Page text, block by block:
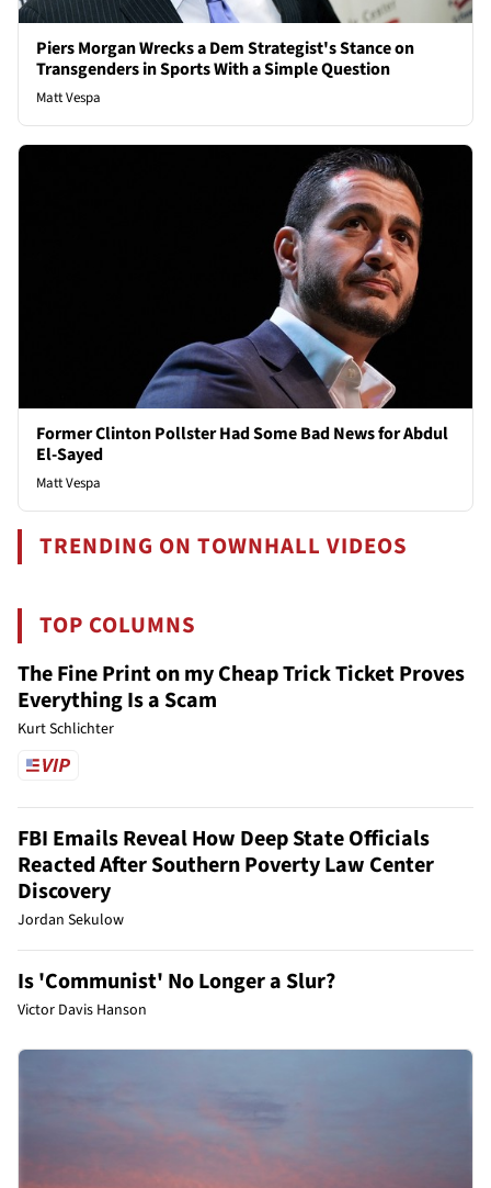
Piers Morgan Wrecks a Dem Strategist's Stance on
Transgenders in Sports With a Simple Question
Matt Vespa
Former Clinton Pollster Had Some Bad News for Abdul
El-Sayed
Matt Vespa
TRENDING ON TOWNHALL VIDEOS
TOP COLUMNS
The Fine Print on my Cheap Trick Ticket Proves
Everything Is a Scam
Kurt Schlichter
FBI Emails Reveal How Deep State Officials
Reacted After Southern Poverty Law Center
Discovery
Jordan Sekulow
Is 'Communist' No Longer a Slur?
Victor Davis Hanson